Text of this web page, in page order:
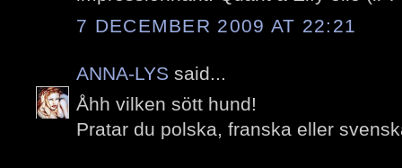
7 DECEMBER 2009 AT 22:21
ANNA-LYS said...
Åhh vilken sött hund!
Pratar du polska, franska eller